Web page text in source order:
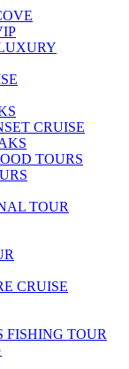
CRUISE
TOURS
TOUR
CRUISE
FISHING TOUR